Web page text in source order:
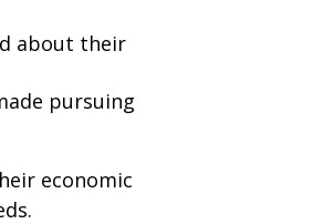
about their
pursuing
economic